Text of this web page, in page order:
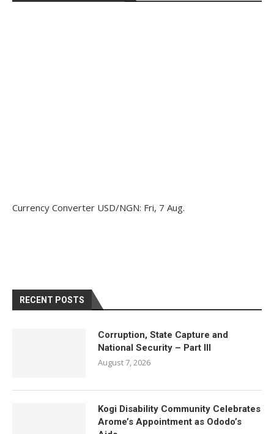
Currency Converter USD/NGN: Fri, 7 Aug.
RECENT POSTS
Corruption, State Capture and
National Security – Part III
August 7, 2026
Kogi Disability Community Celebrates
Arome’s Appointment as Ododo’s